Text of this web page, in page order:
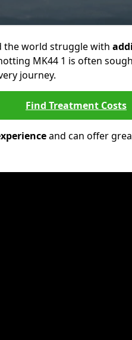
the world struggle with
MK44 1 is often
journey.
Find Treatment Costs
and can offer